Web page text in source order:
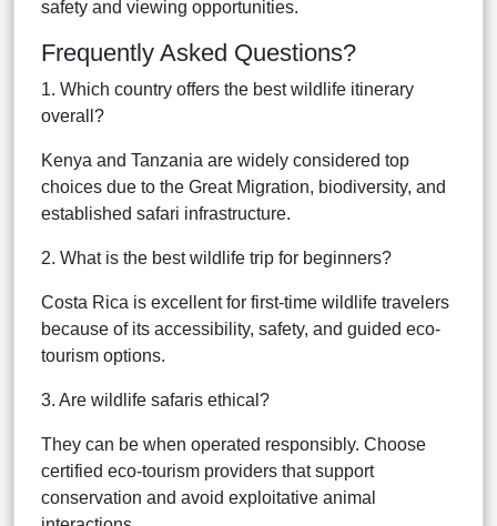
safety and viewing opportunities.
Frequently Asked Questions?
1. Which country offers the best wildlife itinerary
overall?
Kenya and Tanzania are widely considered top
choices due to the Great Migration, biodiversity, and
established safari infrastructure.
2. What is the best wildlife trip for beginners?
Costa Rica is excellent for first-time wildlife travelers
because of its accessibility, safety, and guided eco-
tourism options.
3. Are wildlife safaris ethical?
They can be when operated responsibly. Choose
certified eco-tourism providers that support
conservation and avoid exploitative animal